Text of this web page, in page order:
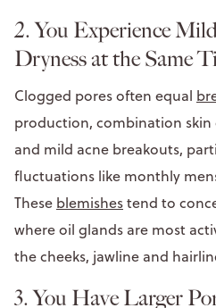
2. You Experience
Dryness at the Same
Clogged pores often equal
production, combination skin
and mild acne breakouts,
fluctuations like monthly
These blemishestend to
where oil glands are most
the cheeks, jawline and
3. You Have Larger